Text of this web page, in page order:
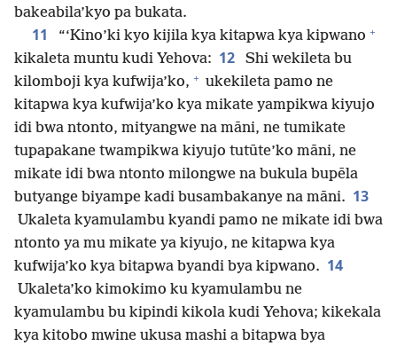
bakeabila’kyo pa bukata.
11 “‘Kino’ki kyo kijila kya kitapwa kya kipwano +
kikaleta muntu kudi Yehova: 12
Shi wekileta bu
kilomboji kya kufwija’ko, + ukekileta pamo ne
kitapwa kya kufwija’ko kya mikate yampikwa kiyujo
idi bwa ntonto, mityangwe na māni, ne tumikate
tupapakane twampikwa kiyujo tutūte’ko māni, ne
mikate idi bwa ntonto milongwe na bukula bupēla
butyange biyampe kadi busambakanye na māni. 13
Ukaleta kyamulambu kyandi pamo ne mikate idi bwa
ntonto ya mu mikate ya kiyujo, ne kitapwa kya
kufwija’ko kya bitapwa byandi bya kipwano. 14
Ukaleta’ko kimokimo ku kyamulambu ne
kyamulambu bu kipindi kikola kudi Yehova; kikekala
kya kitobo mwine ukusa mashi a bitapwa bya